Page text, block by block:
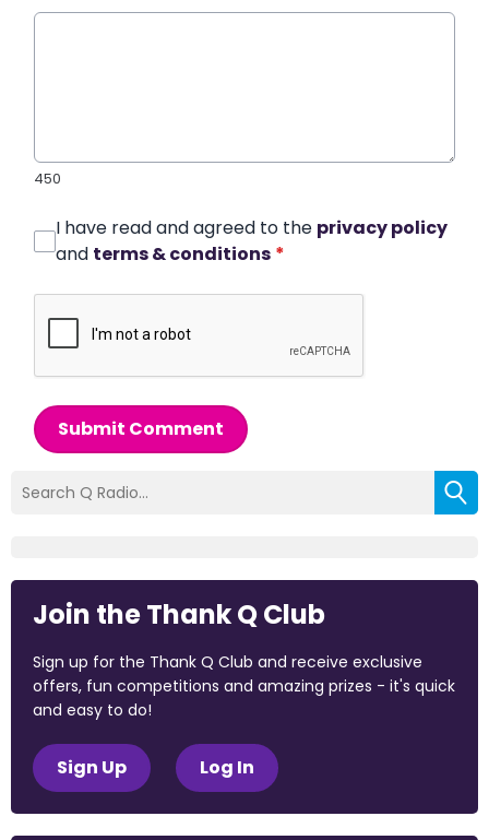
450
I have read and agreed to the privacy policy
and terms & conditions *
Submit Comment
Join the Thank Q Club
Sign up for the Thank Q Club and receive exclusive
offers, fun competitions and amazing prizes - it's quick
and easy to do!
Sign Up Log In